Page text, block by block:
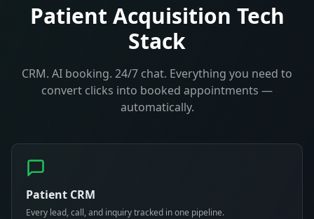
Patient Acquisition Tech
Stack
CRM. AI booking. 24/7 chat. Everything you need to
convert clicks into booked appointments —
automatically.
Patient CRM
Every lead, call, and inquiry tracked in one pipeline.